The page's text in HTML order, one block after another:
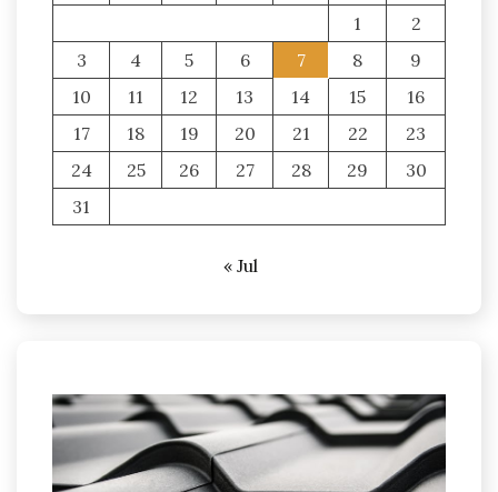
1
2
3
4 5 6 7 8
9
10
11 12 13 14 15
16
17
18 19 20 21 22
23
24
25 26 27 28 29
30
31
« Jul